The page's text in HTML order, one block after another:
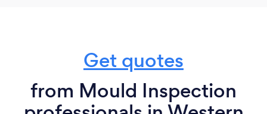
Get quotes
from Mould Inspection